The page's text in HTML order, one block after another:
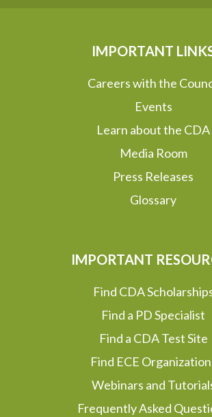
IMPORTANT
Careers with the
Events
Learn about the CDA
Media Room
Press Releases
Glossary
IMPORTANT
Find CDA
Find a PD Specialist
Find a CDA Test Site
Find ECE
Webinars and
Frequently Asked